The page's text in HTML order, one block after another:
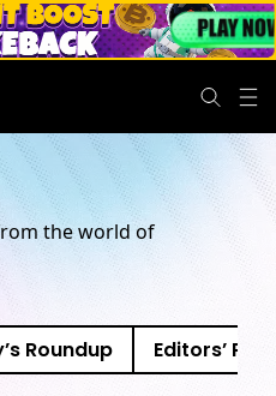
the world of
Roundup Editors’